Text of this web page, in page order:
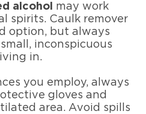
alcohol
may work
spirits. Caulk remover
option, but always
inconspicuous
in.
you employ, always
gloves and
area. Avoid spills